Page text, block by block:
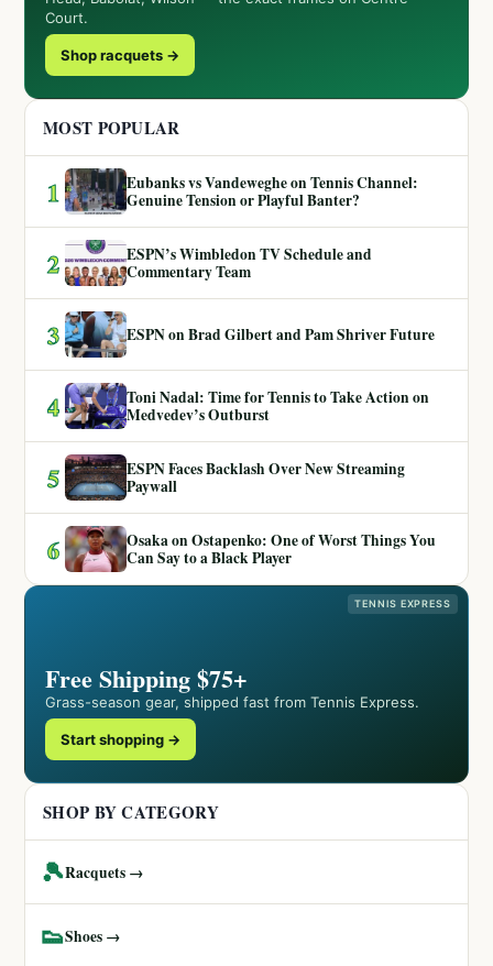
Court.
Shop racquets →
MOST POPULAR
1
Eubanks vs Vandeweghe on Tennis Channel:
Genuine Tension or Playful Banter?
2
ESPN’s Wimbledon TV Schedule and
Commentary Team
3 ESPN on Brad Gilbert and Pam Shriver Future
4
Toni Nadal: Time for Tennis to Take Action on
Medvedev’s Outburst
5
ESPN Faces Backlash Over New Streaming
Paywall
6
Osaka on Ostapenko: One of Worst Things You
Can Say to a Black Player
TENNIS EXPRESS
Free Shipping $75+
Grass-season gear, shipped fast from Tennis Express.
Start shopping →
SHOP BY CATEGORY
🎾Racquets →
👟Shoes →